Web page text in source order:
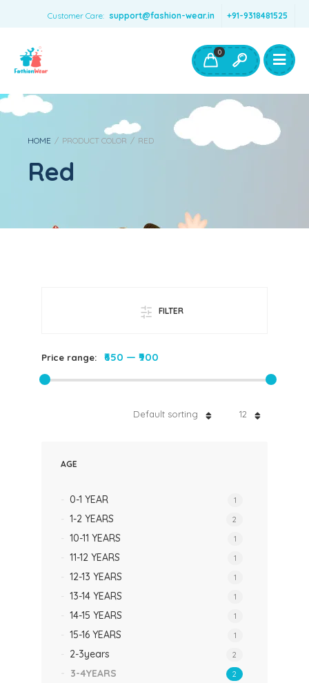
Customer Care: support@fashion-wear.in +91-9318481525
Boys Clothing- Fashion Wear
Toys & Accessories
0
HOME / PRODUCT COLOR / RED
Red
FILTER
Price range: ₹650 — ₹900
12
Default sorting
AGE
0-1 YEAR 1
1-2 YEARS 2
10-11 YEARS 1
11-12 YEARS 1
12-13 YEARS 1
13-14 YEARS 1
14-15 YEARS 1
15-16 YEARS 1
2-3years 2
3-4YEARS 2